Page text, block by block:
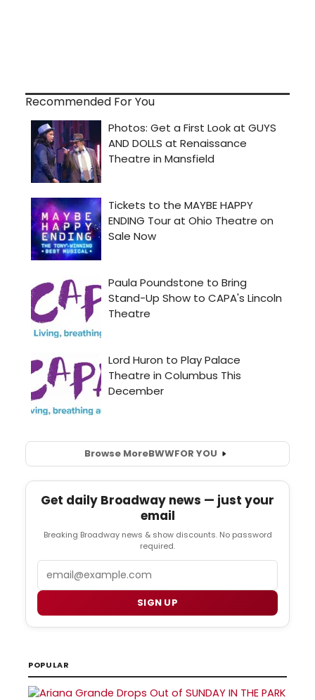
Recommended For You
Browse MoreBWWFOR YOU
Get daily Broadway news — just your
email
Breaking Broadway news & show discounts. No password
required.
SIGN UP
POPULAR